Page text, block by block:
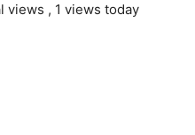
views , 1 views today